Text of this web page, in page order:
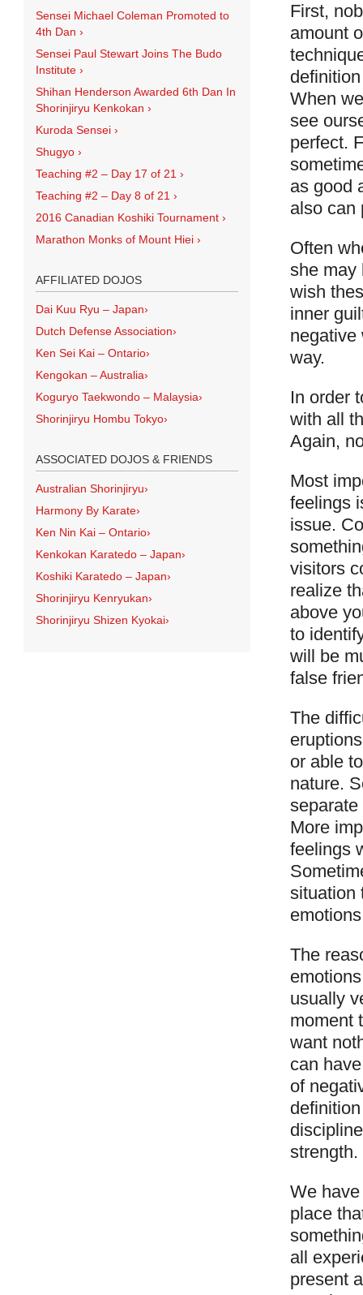
First,
amount
When
see
perfect.
as good
also can
Often
she may
wish
inner
negative
way.
In order
with all
Again,
Most
feelings
issue.
visitors
realize
above
to
will be
false
The
or able
nature.
More
feelings
situation
The
usually
moment
want
can
of
strength.
We
place
all
present
Sensei Michael Coleman Promoted to
4th Dan ›
Sensei Paul Stewart Joins The Budo
Institute ›
Shihan Henderson Awarded 6th Dan In
Shorinjiryu Kenkokan ›
Kuroda Sensei ›
Shugyo ›
Teaching #2 – Day 17 of 21 ›
Teaching #2 – Day 8 of 21 ›
2016 Canadian Koshiki Tournament ›
Marathon Monks of Mount Hiei ›
AFFILIATED DOJOS
Dai Kuu Ryu – Japan›
Dutch Defense Association›
Ken Sei Kai – Ontario›
Kengokan – Australia›
Koguryo Taekwondo – Malaysia›
Shorinjiryu Hombu Tokyo›
ASSOCIATED DOJOS & FRIENDS
Australian Shorinjiryu›
Harmony By Karate›
Ken Nin Kai – Ontario›
Kenkokan Karatedo – Japan›
Koshiki Karatedo – Japan›
Shorinjiryu Kenryukan›
Shorinjiryu Shizen Kyokai›